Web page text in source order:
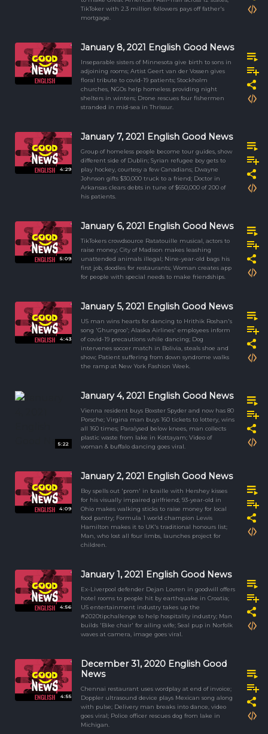
TikToker with 2.3 million followers pays off father's
mortgage.
January 8, 2021 English Good News
Inseparable sisters of Minnesota give birth to sons in
adjoining rooms; Artist Geert van der Vossen gives
floral tribute to covid-19 patients; Stockholm
churches, NGOs help homeless providing night
shelters in winters; Drone rescues four fishermen
stranded in mid-sea in Thrissur.
4:29
January 7, 2021 English Good News
Group of homeless people become tour guides, show
different side of Dublin; Syrian refugee boy gets to
play hockey, courtesy a few Canadians; Dwayne
Johnson gifts $30,000 truck to a friend; Doctor in
Arkansas clears debts in tune of $650,000 of 200 of
his patients.
5:09
January 6, 2021 English Good News
TikTokers crowdsource Ratatouille musical, actors to
raise money; City of Madison makes leashing
unattended animals illegal; Nine-year-old bags his
first job, doodles for restaurants; Woman creates app
for people with special needs to make friendships.
4:43
January 5, 2021 English Good News
US man wins hearts for dancing to Hrithik Roshan's
song 'Ghungroo'; Alaska Airlines' employees inform
of covid-19 precautions while dancing; Dog
intervenes soccer match in Bolivia, steals shoe and
show; Patient suffering from down syndrome walks
the ramp at New York Fashion Week.
5:22
January 4, 2021 English Good News
Vienna resident buys Boxster Spyder and now has 80
Porsche; Virgina man buys 160 tickets to lottery, wins
all 160 times; Paralysed below knees, man collects
plastic waste from lake in Kottayam; Video of
woman & buffalo dancing goes viral.
4:09
January 2, 2021 English Good News
Boy spells out 'prom' in braille with Hershey kisses
for his visually impaired girlfriend; 93-year-old in
Ohio makes walking sticks to raise money for local
food pantry; Formula 1 world champion Lewis
Hamilton makes it to UK's traditional honours list;
Man, who lost all four limbs, launches project for
children.
4:56
January 1, 2021 English Good News
Ex-Liverpool defender Dejan Lovren in goodwill offers
hotel rooms to people hit by earthquake in Croatia;
US entertainment industry takes up the
#2020tipchallenge to help hospitality industry; Man
builds 'Bike chair' for ailing wife; Seal pup in Norfolk
waves at camera, image goes viral.
4:55
December 31, 2020 English Good
News
Chennai restaurant uses wordplay at end of invoice;
Doppler ultrasound device plays Mexican song along
with pulse; Delivery man breaks into dance, video
goes viral; Police officer rescues dog from lake in
Michigan.